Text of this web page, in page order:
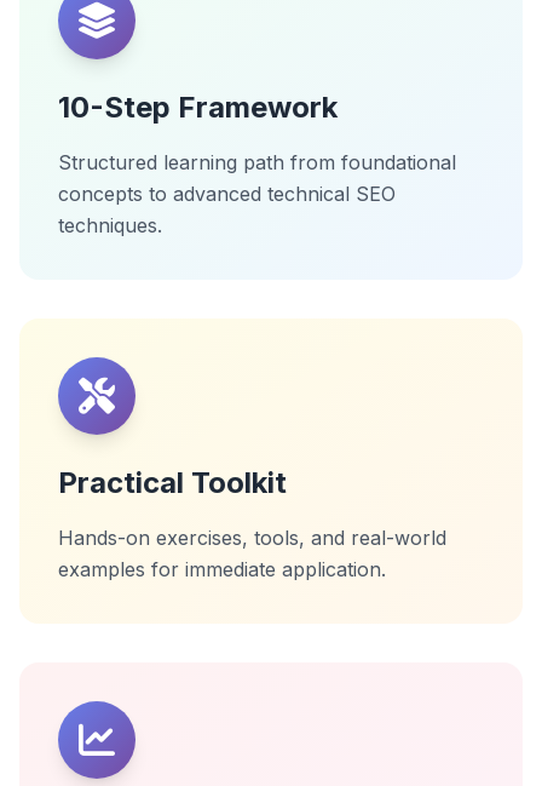
10-Step Framework
Structured learning path from foundational
concepts to advanced technical SEO
techniques.
Practical Toolkit
Hands-on exercises, tools, and real-world
examples for immediate application.